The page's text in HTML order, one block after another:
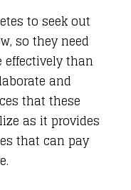
to seek out
so they need
than
and
that these
as it provides
that can pay